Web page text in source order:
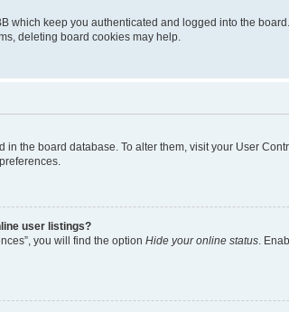
which keep you authenticated and logged into the
deleting board cookies may help.
in the board database. To alter them, visit your User
user listings?
you will find the option Hide your online status .